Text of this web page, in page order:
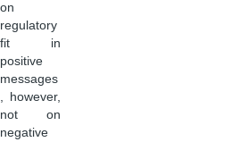
on
regulatory
fit in
positive
messages
, however,
not on
negative